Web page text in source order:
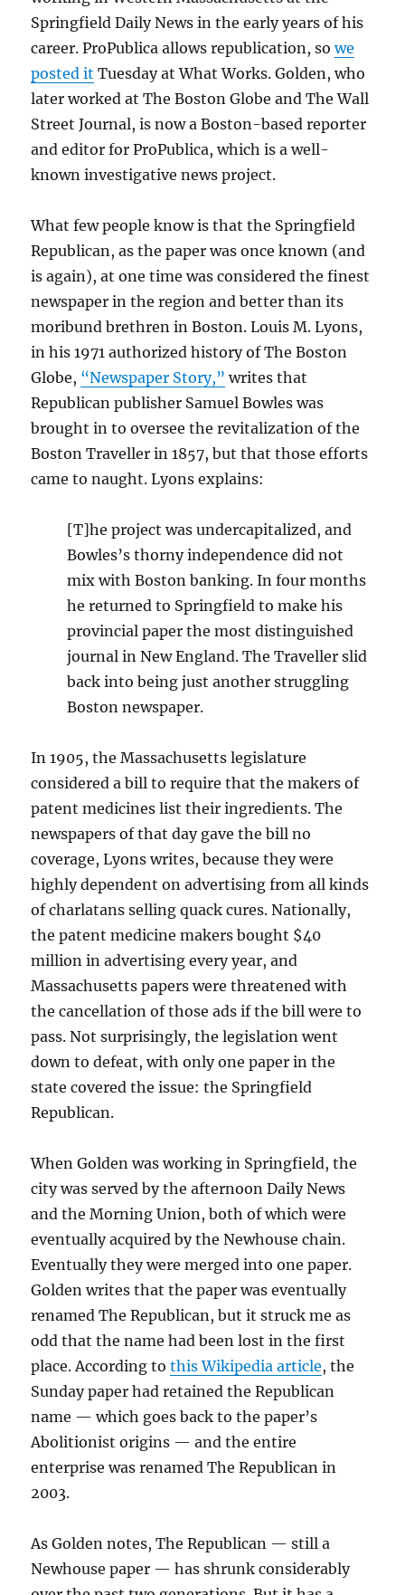
Springfield Daily News in the early years of his
career. ProPublica allows republication, sowe
posted it Tuesday at What Works. Golden, who
later worked at The Boston Globe and The Wall
Street Journal, is now a Boston-based reporter
and editor for ProPublica, which is a well-
known investigative news project.
What few people know is that the Springfield
Republican, as the paper was once known (and
is again), at one time was considered the finest
newspaper in the region and better than its
moribund brethren in Boston. Louis M. Lyons,
in his 1971 authorized history of The Boston
Globe, “Newspaper Story,” writes that
Republican publisher Samuel Bowles was
brought in to oversee the revitalization of the
Boston Traveller in 1857, but that those efforts
came to naught. Lyons explains:
[T]he project was undercapitalized, and
Bowles’s thorny independence did not
mix with Boston banking. In four months
he returned to Springfield to make his
provincial paper the most distinguished
journal in New England. The Traveller slid
back into being just another struggling
Boston newspaper.
In 1905, the Massachusetts legislature
considered a bill to require that the makers of
patent medicines list their ingredients. The
newspapers of that day gave the bill no
coverage, Lyons writes, because they were
highly dependent on advertising from all kinds
of charlatans selling quack cures. Nationally,
the patent medicine makers bought $40
million in advertising every year, and
Massachusetts papers were threatened with
the cancellation of those ads if the bill were to
pass. Not surprisingly, the legislation went
down to defeat, with only one paper in the
state covered the issue: the Springfield
Republican.
When Golden was working in Springfield, the
city was served by the afternoon Daily News
and the Morning Union, both of which were
eventually acquired by the Newhouse chain.
Eventually they were merged into one paper.
Golden writes that the paper was eventually
renamed The Republican, but it struck me as
odd that the name had been lost in the first
place. According tothis Wikipedia article, the
Sunday paper had retained the Republican
name — which goes back to the paper’s
Abolitionist origins — and the entire
enterprise was renamed The Republican in
2003.
As Golden notes, The Republican — still a
Newhouse paper — has shrunk considerably